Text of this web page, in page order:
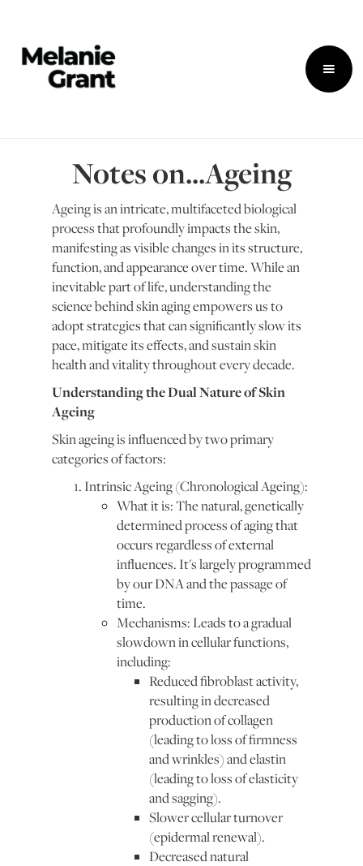
Notes on...Ageing
Ageing is an intricate, multifaceted biological
process that profoundly impacts the skin,
manifesting as visible changes in its structure,
function, and appearance over time. While an
inevitable part of life, understanding the
science behind skin aging empowers us to
adopt strategies that can significantly slow its
pace, mitigate its effects, and sustain skin
health and vitality throughout every decade.
Understanding the Dual Nature of Skin
Ageing
Skin ageing is influenced by two primary
categories of factors:
Intrinsic Ageing (Chronological Ageing):
What it is: The natural, genetically
determined process of aging that
occurs regardless of external
influences. It's largely programmed
by our DNA and the passage of
time.
Mechanisms: Leads to a gradual
slowdown in cellular functions,
including:
Reduced fibroblast activity,
resulting in decreased
production of collagen
(leading to loss of firmness
and wrinkles) and elastin
(leading to loss of elasticity
and sagging).
Slower cellular turnover
(epidermal renewal).
Decreased natural